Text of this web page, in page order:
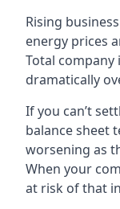
Rising
energy prices
Total company
dramatically
If you can’t
balance sheet
worsening as
When your
at risk of that